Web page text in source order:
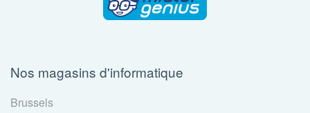
Nos magasins d'informatique
Brussels